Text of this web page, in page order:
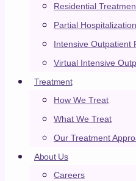
Residential
Partial
Intensive Outpatient
Virtual Intensive
Treatment
How We Treat
What We Treat
Our Treatment
About Us
Careers
EXPLORE ALL
Residential
Ohio
Tennessee
Virginia
Ohio
Tennessee